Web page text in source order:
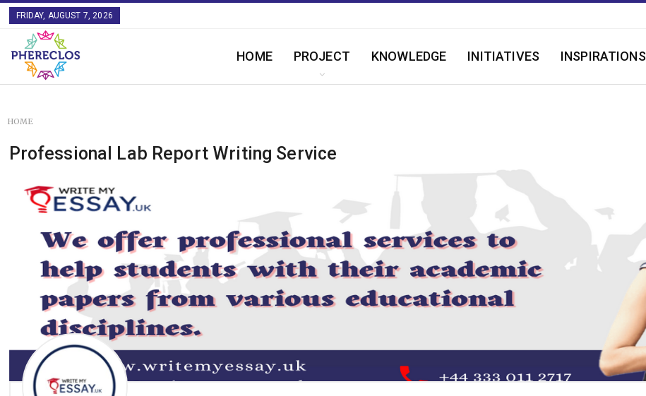
FRIDAY, AUGUST 7, 2026
HOME PROJECT KNOWLEDGE INITIATIVES INSPIRATIONS
HOME
Professional Lab Report Writing Service